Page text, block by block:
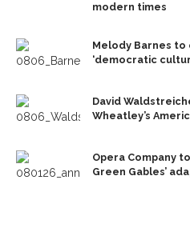
modern times
Melody Barnes
‘democratic
David
Wheatley’s
Opera Company
Green Gables’